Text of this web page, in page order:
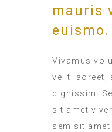
mauris
euismo.
Vivamus
velit laoreet,
dignissim.
sit amet
sem sit